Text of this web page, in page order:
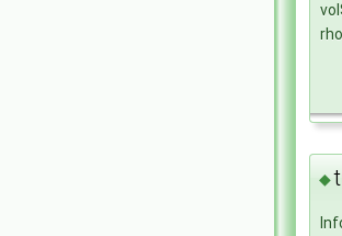
rho
◆